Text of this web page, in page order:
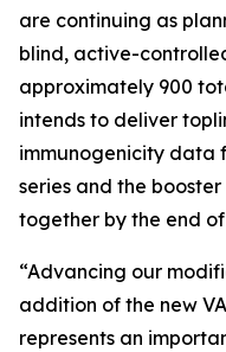
are continuing as
blind, active-
approximately 900
intends to deliver
immunogenicity data
series and the
together by the end
“Advancing our
addition of the new
represents an